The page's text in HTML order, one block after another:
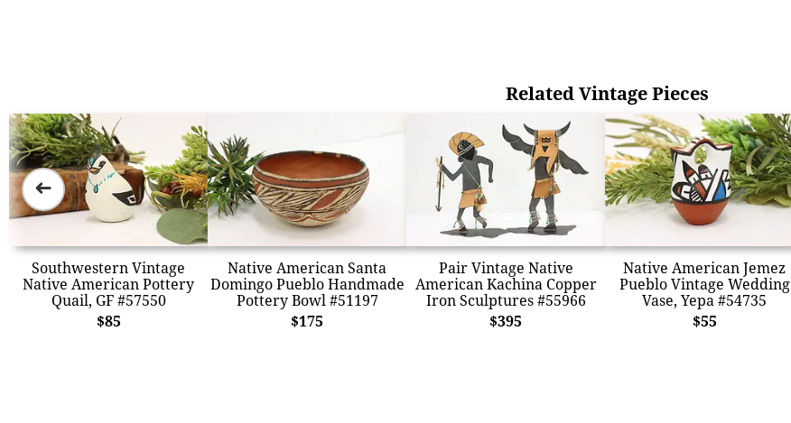
Related Vintage Pieces
Southwestern Vintage
Native American Pottery
Quail, GF #57550
$85
Native American Santa
Domingo Pueblo Handmade
Pottery Bowl #51197
$175
Pair Vintage Native
American Kachina Copper
Iron Sculptures #55966
$395
Native American Jemez
Pueblo Vintage Wedding
Vase, Yepa #54735
$55
➜